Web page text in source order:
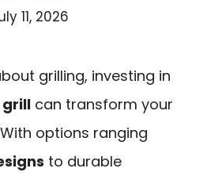
11, 2026
grilling, investing in
can transform your
options ranging
to durable